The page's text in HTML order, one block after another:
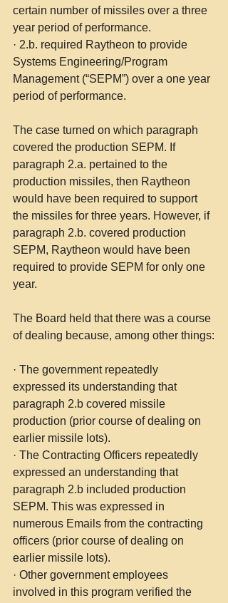
certain number of missiles over a three
year period of performance.
· 2.b. required Raytheon to provide
Systems Engineering/Program
Management (“SEPM”) over a one year
period of performance.
The case turned on which paragraph
covered the production SEPM. If
paragraph 2.a. pertained to the
production missiles, then Raytheon
would have been required to support
the missiles for three years. However, if
paragraph 2.b. covered production
SEPM, Raytheon would have been
required to provide SEPM for only one
year.
The Board held that there was a course
of dealing because, among other things:
· The government repeatedly
expressed its understanding that
paragraph 2.b covered missile
production (prior course of dealing on
earlier missile lots).
· The Contracting Officers repeatedly
expressed an understanding that
paragraph 2.b included production
SEPM. This was expressed in
numerous Emails from the contracting
officers (prior course of dealing on
earlier missile lots).
· Other government employees
involved in this program verified the